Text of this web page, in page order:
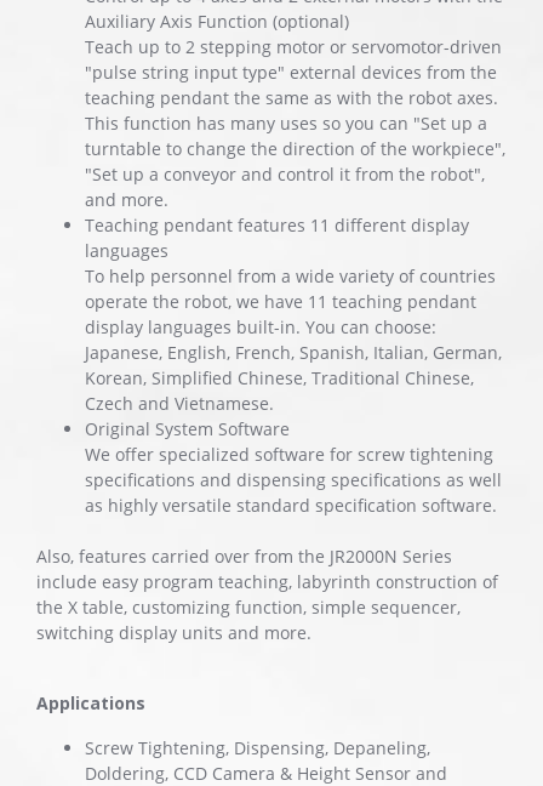
Auxiliary Axis Function (optional)
Teach up to 2 stepping motor or servomotor-driven
"pulse string input type" external devices from the
teaching pendant the same as with the robot axes.
This function has many uses so you can "Set up a
turntable to change the direction of the workpiece",
"Set up a conveyor and control it from the robot",
and more.
Teaching pendant features 11 different display
languages
To help personnel from a wide variety of countries
operate the robot, we have 11 teaching pendant
display languages built-in. You can choose:
Japanese, English, French, Spanish, Italian, German,
Korean, Simplified Chinese, Traditional Chinese,
Czech and Vietnamese.
Original System Software
We offer specialized software for screw tightening
specifications and dispensing specifications as well
as highly versatile standard specification software.
Also, features carried over from the JR2000N Series
include easy program teaching, labyrinth construction of
the X table, customizing function, simple sequencer,
switching display units and more.
Applications
Screw Tightening, Dispensing, Depaneling,
Doldering, CCD Camera & Height Sensor and